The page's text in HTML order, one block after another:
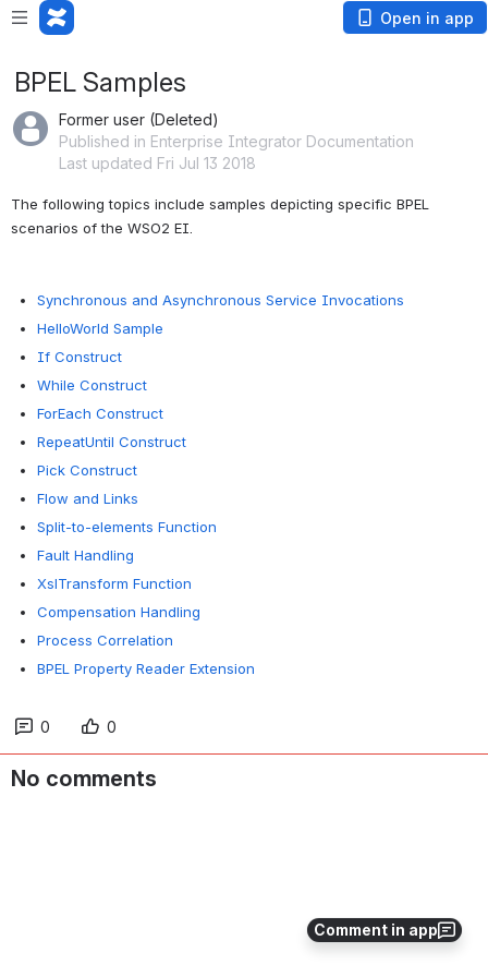
Open in app
Comment in app
BPEL Samples
Former user (Deleted)
Published in Enterprise Integrator Documentation
Last updated Fri Jul 13 2018
The following topics include samples depicting specific BPEL
scenarios of the WSO2 EI.
Synchronous and Asynchronous Service Invocations
HelloWorld Sample
If Construct
While Construct
ForEach Construct
RepeatUntil Construct
Pick Construct
Flow and Links
Split-to-elements Function
Fault Handling
XslTransform Function
Compensation Handling
Process Correlation
BPEL Property Reader Extension
0 0
No comments